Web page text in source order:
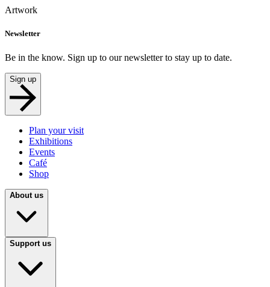
Artwork
Newsletter
Be in the know. Sign up to our newsletter to stay up to date.
Sign up
Plan your visit
Exhibitions
Events
Café
Shop
About us
Support us